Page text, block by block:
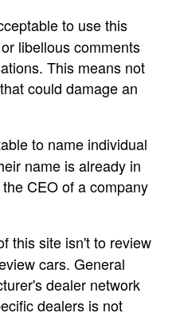
to use this
libellous comments
This means not
could damage an
to name individual
name is already in
CEO of a company
this site isn't to review
cars. General
dealer network
dealers is not